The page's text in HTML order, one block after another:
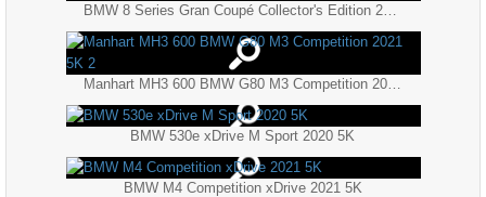
BMW 8 Series Gran Coupé Collector's Edition 2021 4K 6
Manhart MH3 600 BMW G80 M3 Competition 2021 5K 2
BMW 530e xDrive M Sport 2020 5K
BMW M4 Competition xDrive 2021 5K